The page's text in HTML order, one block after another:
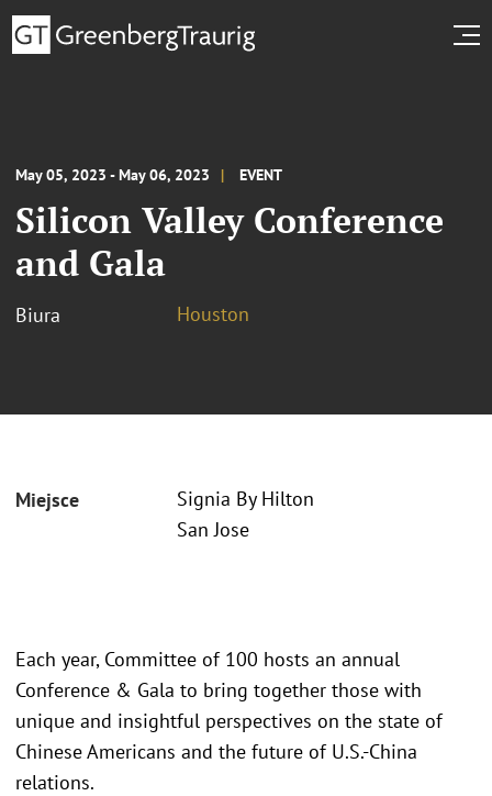
May 05, 2023 - May 06, 2023 EVENT
Silicon Valley Conference
and Gala
Biura Houston
Miejsce
Signia By Hilton
San Jose
Each year, Committee of 100 hosts an annual
Conference & Gala to bring together those with
unique and insightful perspectives on the state of
Chinese Americans and the future of U.S.-China
relations.